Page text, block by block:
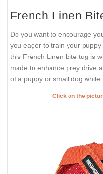
French Linen
Do you want to encourage
you eager to train your
this French Linen bite tug is
made to enhance prey drive
of a puppy or small dog while
Click on the